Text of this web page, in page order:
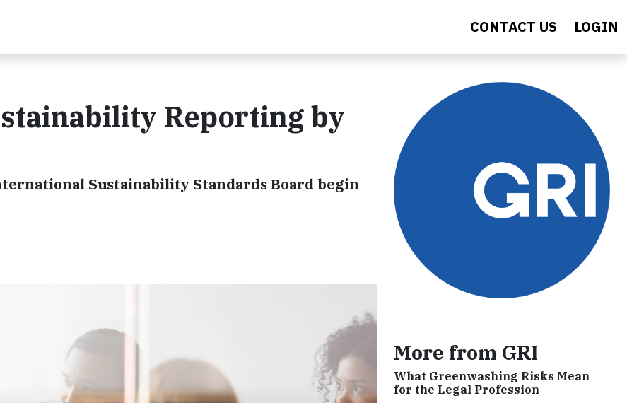
CONTACT US LOGIN
Reporting by
Sustainability Standards Board begin
More from GRI
What Greenwashing Risks Mean
for the Legal Profession